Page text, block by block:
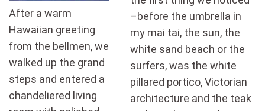
After a warm
Hawaiian greeting
from the bellmen, we
walked up the grand
steps and entered a
chandeliered living
–before the umbrella in
my mai tai, the sun, the
white sand beach or the
surfers, was the white
pillared portico, Victorian
architecture and the teak